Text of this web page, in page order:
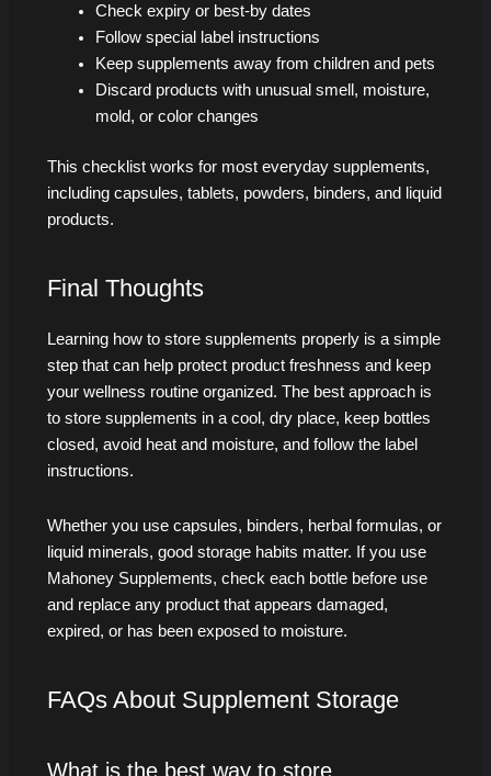
Check expiry or best-by dates
Follow special label instructions
Keep supplements away from children and pets
Discard products with unusual smell, moisture,
mold, or color changes
This checklist works for most everyday supplements,
including capsules, tablets, powders, binders, and liquid
products.
Final Thoughts
Learning how to store supplements properly is a simple
step that can help protect product freshness and keep
your wellness routine organized. The best approach is
to store supplements in a cool, dry place, keep bottles
closed, avoid heat and moisture, and follow the label
instructions.
Whether you use capsules, binders, herbal formulas, or
liquid minerals, good storage habits matter. If you use
Mahoney Supplements, check each bottle before use
and replace any product that appears damaged,
expired, or has been exposed to moisture.
FAQs About Supplement Storage
What is the best way to store